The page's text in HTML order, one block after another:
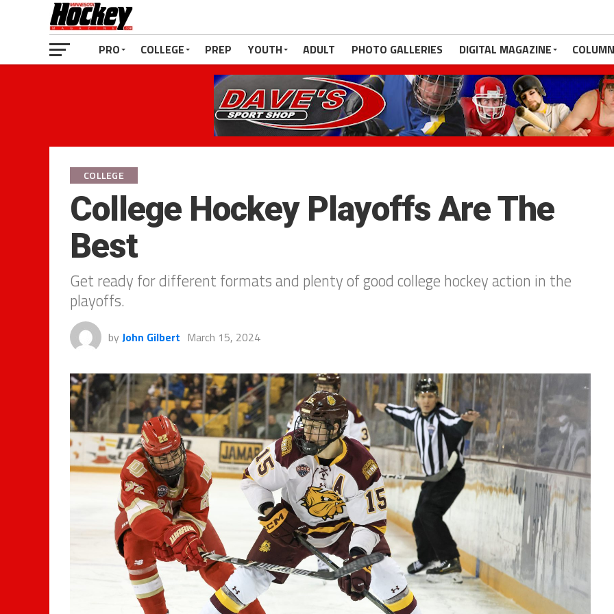
PRO COLLEGE PREP YOUTH ADULT PHOTO GALLERIES DIGITAL MAGAZINE
COLLEGE
College Hockey Playoffs Are The
Best
Get ready for different formats and plenty of good college hockey action in the
playoffs.
by John Gilbert March 15, 2024